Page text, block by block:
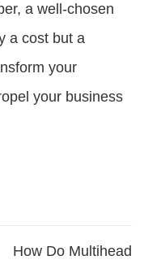
a well-chosen
a cost but a
your
your business
How Do Multihead